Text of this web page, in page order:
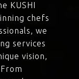
KUSHI
chefs
we
services
vision,